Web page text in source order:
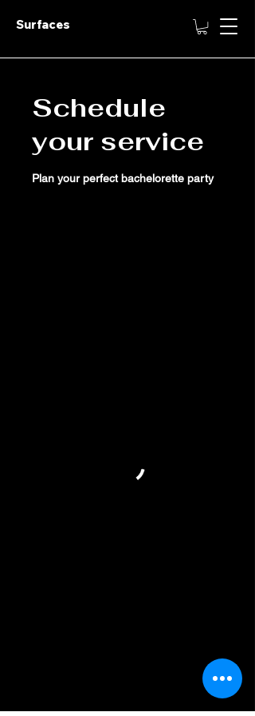
Surfaces
Schedule
your service
Plan your perfect bachelorette party